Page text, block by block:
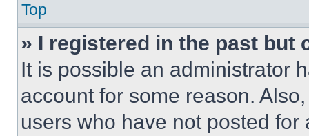
Top
» I registered in the past but
It is possible an administrator
account for some reason.
users who have not posted